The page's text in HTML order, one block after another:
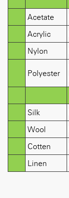
Acetate
Acrylic
Nylon
Polyester
Silk
Wool
Cotten
Linen